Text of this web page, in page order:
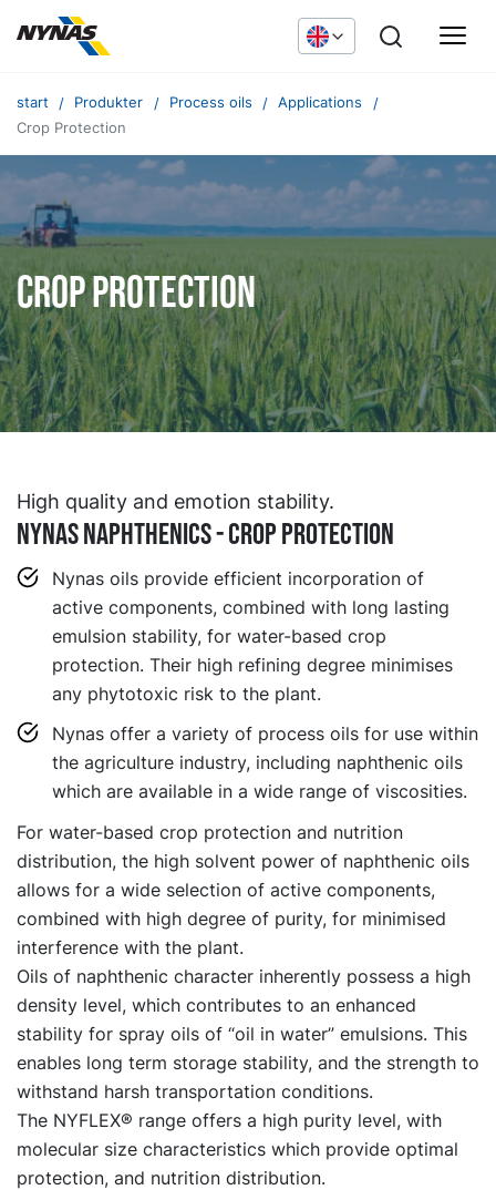
start Produkter Process oils
Applications
Crop Protection
Crop Protection
High quality and emotion stability.
NYNAS NAPHTHENICS - CROP PROTECTION
Nynas oils provide efficient incorporation of
active components, combined with long lasting
emulsion stability, for water-based crop
protection. Their high refining degree minimises
any phytotoxic risk to the plant.
Nynas offer a variety of process oils for use within
the agriculture industry, including naphthenic oils
which are available in a wide range of viscosities.
For water-based crop protection and nutrition
distribution, the high solvent power of naphthenic oils
allows for a wide selection of active components,
combined with high degree of purity, for minimised
interference with the plant.
Oils of naphthenic character inherently possess a high
density level, which contributes to an enhanced
stability for spray oils of “oil in water” emulsions. This
enables long term storage stability, and the strength to
withstand harsh transportation conditions.
The NYFLEX® range offers a high purity level, with
molecular size characteristics which provide optimal
protection, and nutrition distribution.